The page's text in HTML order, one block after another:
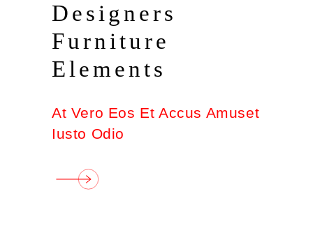
Designers
Furniture
Elements
At Vero Eos Et Accus Amuset
Iusto Odio